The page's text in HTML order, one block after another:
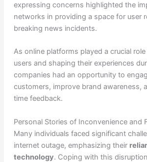
expressing concerns highlighted the
networks in providing a space for user
breaking news incidents.
As online platforms played a crucial
users and shaping their experiences
companies had an opportunity to
customers, improve brand awareness,
time feedback.
Personal Stories of Inconvenience and
Many individuals faced significant
internet outage, emphasizing their
technology. Coping with this